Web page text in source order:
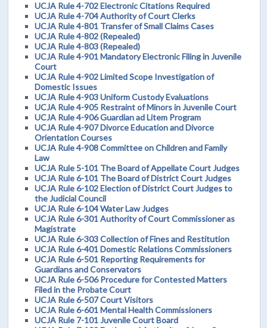
UCJA Rule 4-702 Electronic Citations Required
UCJA Rule 4-704 Authority of Court Clerks
UCJA Rule 4-801 Transfer of Small Claims Cases
UCJA Rule 4-802 (Repealed)
UCJA Rule 4-803 (Repealed)
UCJA Rule 4-901 Mandatory Electronic Filing in Juvenile
Court
UCJA Rule 4-902 Limited Scope Investigation of
Domestic Issues
UCJA Rule 4-903 Uniform Custody Evaluations
UCJA Rule 4-905 Restraint of Minors in Juvenile Court
UCJA Rule 4-906 Guardian ad Litem Program
UCJA Rule 4-907 Divorce Education and Divorce
Orientation Courses
UCJA Rule 4-908 Committee on Children and Family
Law
UCJA Rule 5-101 The Board of Appellate Court Judges
UCJA Rule 6-101 The Board of District Court Judges
UCJA Rule 6-102 Election of District Court Judges to
the Judicial Council
UCJA Rule 6-104 Water Law Judges
UCJA Rule 6-301 Authority of Court Commissioner as
Magistrate
UCJA Rule 6-303 Collection of Fines and Restitution
UCJA Rule 6-401 Domestic Relations Commissioners
UCJA Rule 6-501 Reporting Requirements for
Guardians and Conservators
UCJA Rule 6-506 Procedure for Contested Matters
Filed in the Probate Court
UCJA Rule 6-507 Court Visitors
UCJA Rule 6-601 Mental Health Commissioners
UCJA Rule 7-101 Juvenile Court Board